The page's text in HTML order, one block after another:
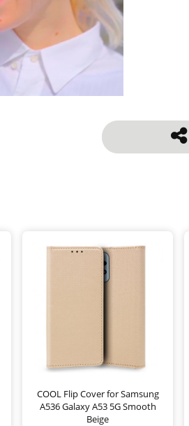
COOL Flip Cover for Samsung
A536 Galaxy A53 5G Smooth
Beige